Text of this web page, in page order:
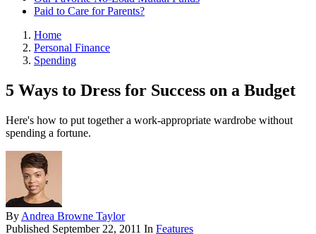
Paid to Care for Parents?
Home
Personal Finance
Spending
5 Ways to Dress for Success on a Budget
Here's how to put together a work-appropriate wardrobe without
spending a fortune.
By Andrea Browne Taylor
Published September 22, 2011 In Features